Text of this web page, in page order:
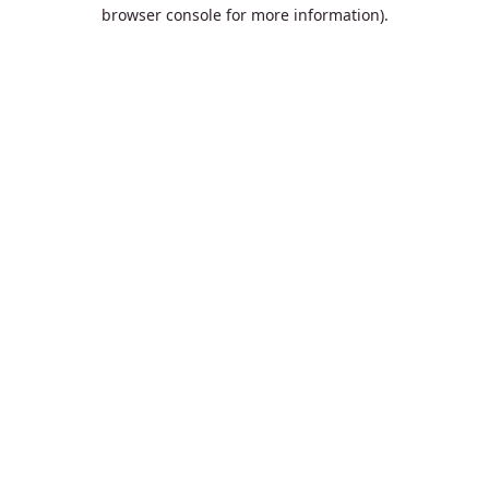
browser console for more information).